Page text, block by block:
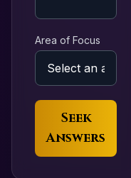
Area of Focus
Seek
Answers